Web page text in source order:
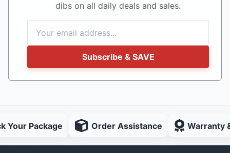
dibs on all daily deals and sales.
Subscribe & SAVE
Your Package Order Assistance Warranty